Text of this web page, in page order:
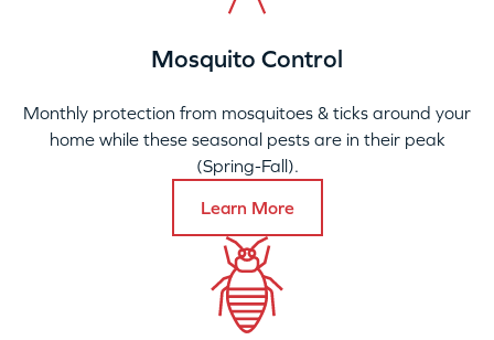
Mosquito Control
Monthly protection from mosquitoes & ticks around your
home while these seasonal pests are in their peak
(Spring-Fall).
Learn More